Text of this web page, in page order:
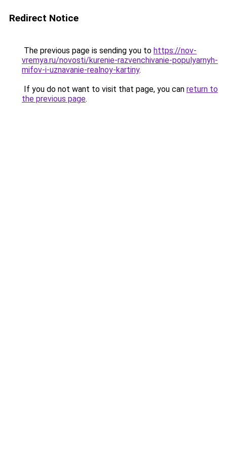
Redirect Notice
The previous page is sending you to https://nov-
vremya.ru/novosti/kurenie-razvenchivanie-populyarnyh-
mifov-i-uznavanie-realnoy-kartiny.
If you do not want to visit that page, you can return to
the previous page.